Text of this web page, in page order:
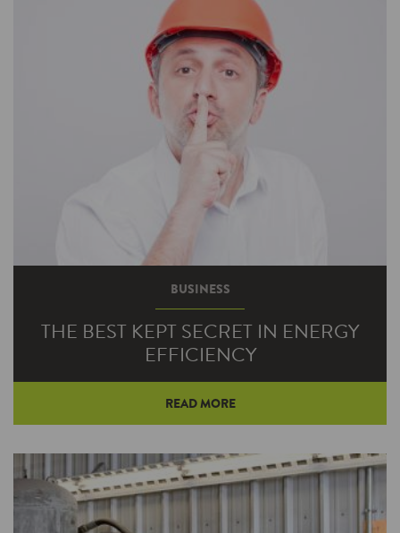
BUSINESS
THE BEST KEPT SECRET IN ENERGY
EFFICIENCY
insulation, but it's one of the best energy
efficiency bargains available.
READ MORE